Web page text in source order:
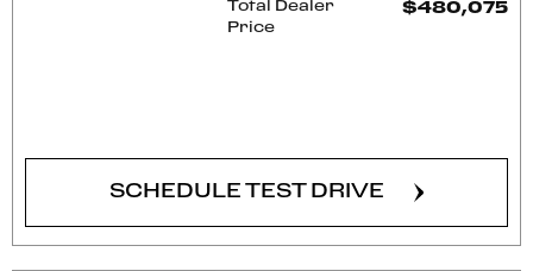
Total Dealer
Price
$480,075
SCHEDULE TEST DRIVE